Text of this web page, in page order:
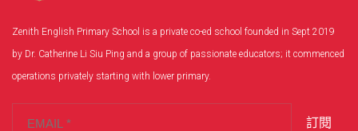
Zenith English Primary School is a private co-ed school founded in Sept 2019
by Dr. Catherine Li Siu Ping and a group of passionate educators; it commenced
operations privately starting with lower primary.
訂閱